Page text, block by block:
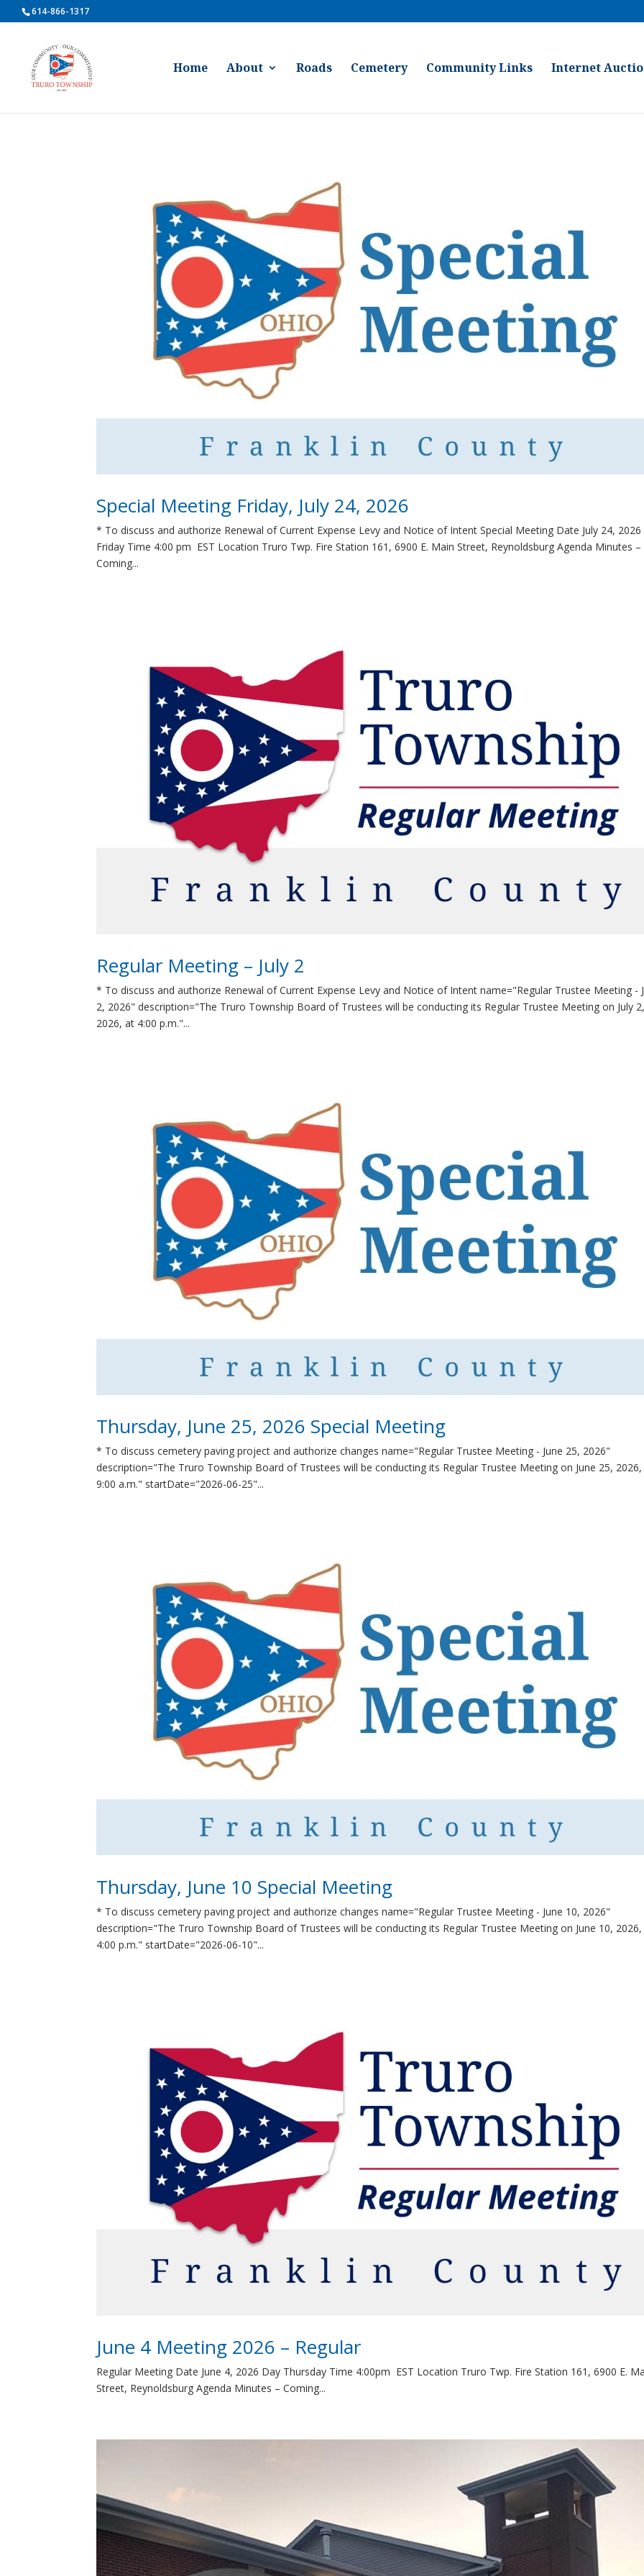
614-866-1317
Home About Roads Cemetery Community Links Internet
Special Meeting Friday, July 24, 2026
* To discuss and authorize Renewal of Current Expense Levy and Notice of Intent Special Meeting Date July 24,
Friday Time 4:00 pm EST Location Truro Twp. Fire Station 161, 6900 E. Main Street, Reynoldsburg Agenda Minutes –
Coming...
Regular Meeting – July 2
* To discuss and authorize Renewal of Current Expense Levy and Notice of Intent name="Regular Trustee Meeting -
2, 2026" description="The Truro Township Board of Trustees will be conducting its Regular Trustee Meeting on July
2026, at 4:00 p.m."...
Thursday, June 25, 2026 Special Meeting
* To discuss cemetery paving project and authorize changes name="Regular Trustee Meeting - June 25, 2026"
description="The Truro Township Board of Trustees will be conducting its Regular Trustee Meeting on June 25,
9:00 a.m." startDate="2026-06-25"...
Thursday, June 10 Special Meeting
* To discuss cemetery paving project and authorize changes name="Regular Trustee Meeting - June 10, 2026"
description="The Truro Township Board of Trustees will be conducting its Regular Trustee Meeting on June 10,
4:00 p.m." startDate="2026-06-10"...
June 4 Meeting 2026 – Regular
Regular Meeting Date June 4, 2026 Day Thursday Time 4:00pm EST Location Truro Twp. Fire Station 161, 6900 E.
Street, Reynoldsburg Agenda Minutes – Coming...